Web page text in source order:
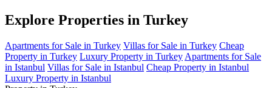
Explore Properties in Turkey
Apartments for Sale in Turkey Villas for Sale in Turkey Cheap
Property in Turkey Luxury Property in Turkey Apartments for Sale
in Istanbul Villas for Sale in Istanbul Cheap Property in Istanbul
Luxury Property in Istanbul